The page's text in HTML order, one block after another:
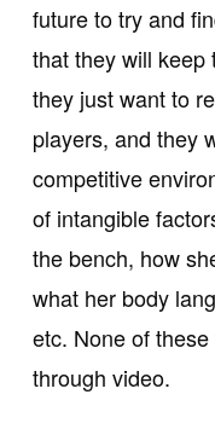
future to try and
that they will keep
they just want to
players, and they
competitive
of intangible
the bench, how
what her body
etc. None of
through video.